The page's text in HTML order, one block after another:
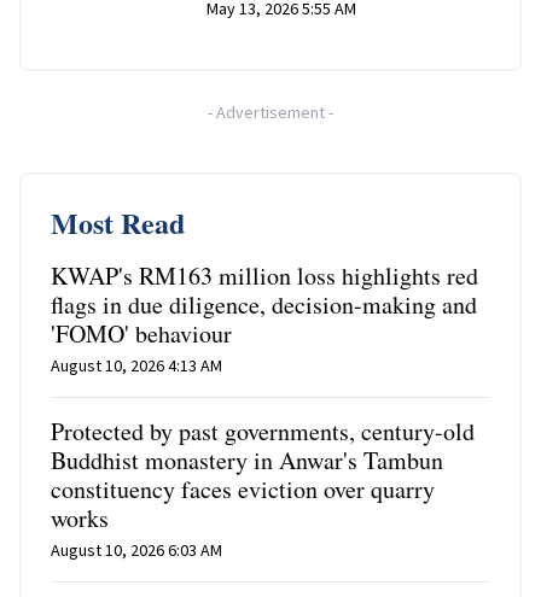
May 13, 2026 5:55 AM
-Advertisement-
Most Read
KWAP's RM163 million loss highlights red
flags in due diligence, decision-making and
'FOMO' behaviour
August 10, 2026 4:13 AM
Protected by past governments, century-old
Buddhist monastery in Anwar's Tambun
constituency faces eviction over quarry
works
August 10, 2026 6:03 AM